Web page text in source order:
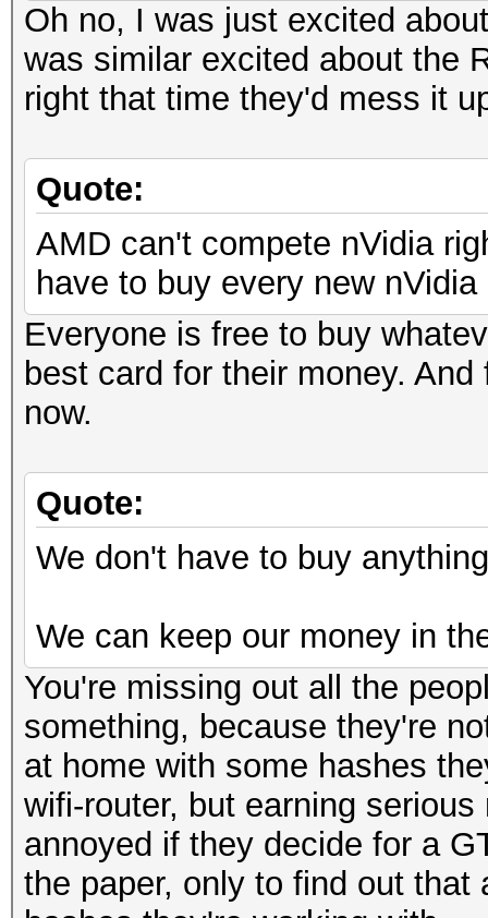
Oh no, I was just excited
was similar excited about the
right that time they'd mess it
Quote:
AMD can't compete nVidia
have to buy every new
Everyone is free to buy
best card for their money.
now.
Quote:
We don't have to buy
We can keep our money in
You're missing out all the
something, because they're
at home with some hashes
wifi-router, but earning
annoyed if they decide for a
the paper, only to find out